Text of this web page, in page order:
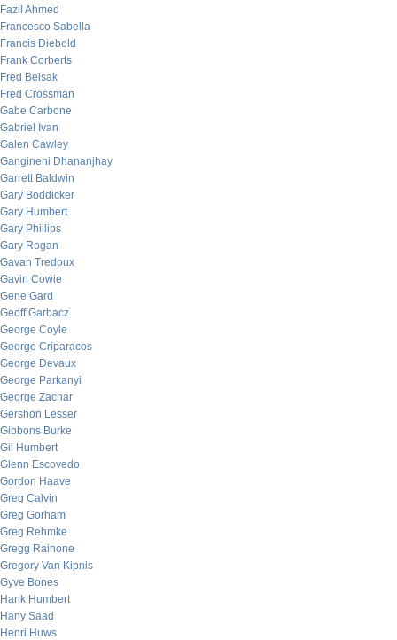
Fazil Ahmed
Francesco Sabella
Francis Diebold
Frank Corberts
Fred Belsak
Fred Crossman
Gabe Carbone
Gabriel Ivan
Galen Cawley
Gangineni Dhananjhay
Garrett Baldwin
Gary Boddicker
Gary Humbert
Gary Phillips
Gary Rogan
Gavan Tredoux
Gavin Cowie
Gene Gard
Geoff Garbacz
George Coyle
George Criparacos
George Devaux
George Parkanyi
George Zachar
Gershon Lesser
Gibbons Burke
Gil Humbert
Glenn Escovedo
Gordon Haave
Greg Calvin
Greg Gorham
Greg Rehmke
Gregg Rainone
Gregory Van Kipnis
Gyve Bones
Hank Humbert
Hany Saad
Henri Huws